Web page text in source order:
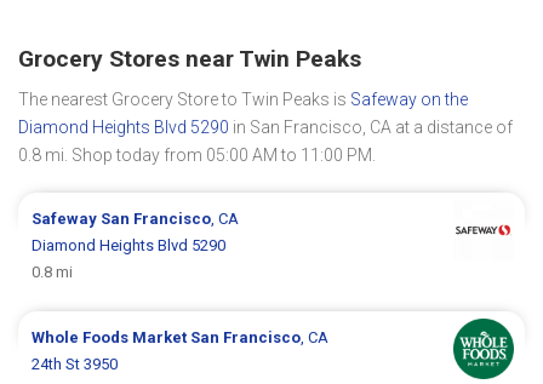
Grocery Stores near Twin Peaks
The nearest Grocery Store to Twin Peaks is Safeway on the
Diamond Heights Blvd 5290 in San Francisco, CA at a distance of
0.8 mi. Shop today from 05:00 AM to 11:00 PM.
Safeway San Francisco , CA
Diamond Heights Blvd 5290
0.8 mi
Whole Foods Market San Francisco , CA
24th St 3950